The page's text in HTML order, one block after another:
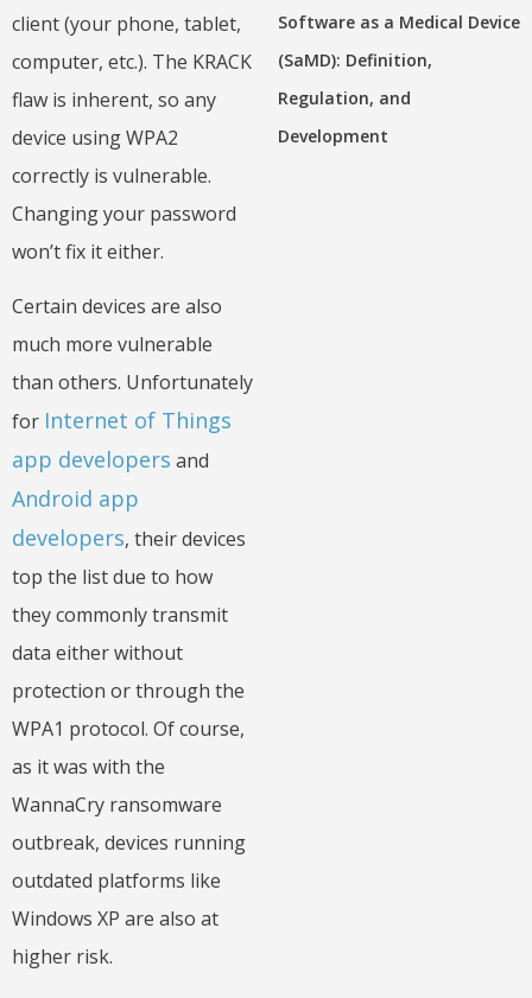
client (your phone, tablet,
computer, etc.). The KRACK
flaw is inherent, so any
device using WPA2
correctly is vulnerable.
Changing your password
won’t fix it either.
Certain devices are also
much more vulnerable
than others. Unfortunately
for Internet of Things
app developers and
Android app
developers, their devices
top the list due to how
they commonly transmit
data either without
protection or through the
WPA1 protocol. Of course,
as it was with the
WannaCry ransomware
outbreak, devices running
outdated platforms like
Windows XP are also at
higher risk.
Software as a Medical Device
(SaMD): Definition,
Regulation, and
Development